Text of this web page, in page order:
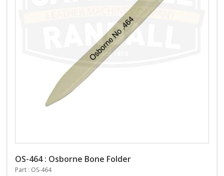
OS-464 : Osborne Bone Folder
Part : OS-464